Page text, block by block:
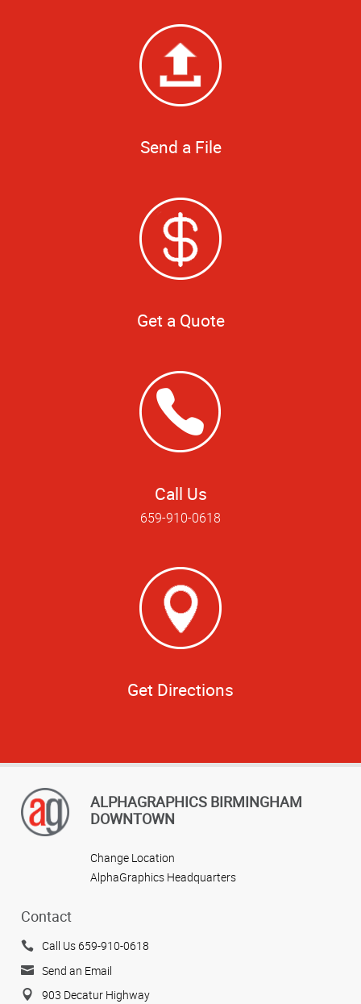
Send a File
Get a Quote
Call Us
659-910-0618
Get Directions
ALPHAGRAPHICS BIRMINGHAM
DOWNTOWN
Change Location
AlphaGraphics Headquarters
Contact
Call Us 659-910-0618
Send an Email
903 Decatur Highway